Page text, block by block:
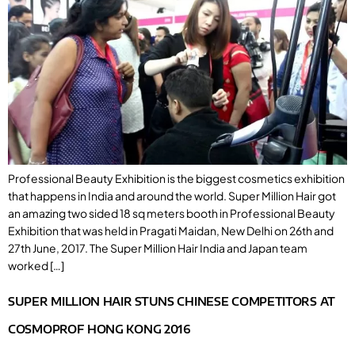
Professional Beauty Exhibition is the biggest cosmetics exhibition
that happens in India and around the world. Super Million Hair got
an amazing two sided 18 sq meters booth in Professional Beauty
Exhibition that was held in Pragati Maidan, New Delhi on 26th and
27th June, 2017. The Super Million Hair India and Japan team
worked […]
SUPER MILLION HAIR STUNS CHINESE COMPETITORS AT
COSMOPROF HONG KONG 2016